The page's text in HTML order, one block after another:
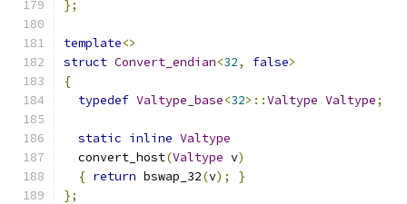
};
template<>
struct Convert_endian<32, false>
{
typedef Valtype_base<32>::Valtype Valtype;
static inline Valtype
  convert_host
(Valtype v)
{ return bswap_32(v);
}
};